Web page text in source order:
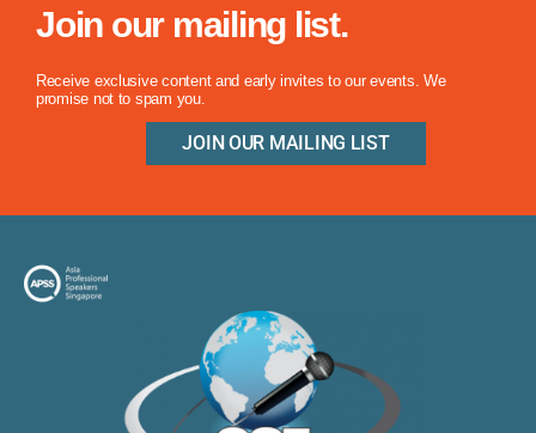
Join our mailing list.
Receive exclusive content and early invites to our events. We
promise not to spam you.
JOIN OUR MAILING LIST